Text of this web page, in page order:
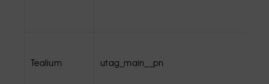
Tealium utag_main__pn